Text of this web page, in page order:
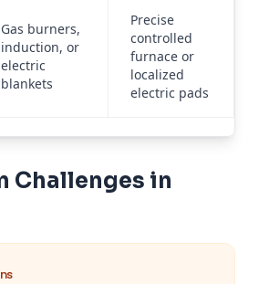
Gas burners,
induction, or
electric
blankets
Precise
controlled
furnace or
localized
electric pads
Challenges in